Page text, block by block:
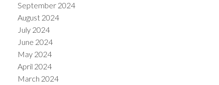
September 2024
August 2024
July 2024
June 2024
May 2024
April 2024
March 2024